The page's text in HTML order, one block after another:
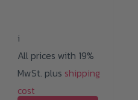
i
All prices with 19%
MwSt. plus shipping
cost